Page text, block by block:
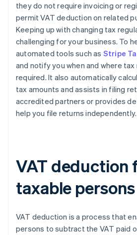
they do not require invoicing or
permit VAT deduction on related
Keeping up with changing tax
challenging for your business. To
automated tools such as Stripe
and notify you when and where
required. It also automatically
tax amounts and assists in filing
accredited partners or provides
help you file returns independently.
VAT deduction
taxable persons
VAT deduction is a process that
persons to subtract the VAT paid